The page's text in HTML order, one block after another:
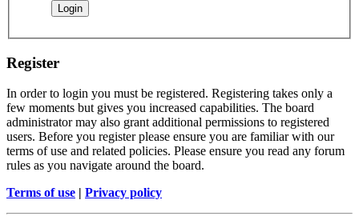
Register
In order to login you must be registered. Registering takes only a
few moments but gives you increased capabilities. The board
administrator may also grant additional permissions to registered
users. Before you register please ensure you are familiar with our
terms of use and related policies. Please ensure you read any forum
rules as you navigate around the board.
Terms of use | Privacy policy